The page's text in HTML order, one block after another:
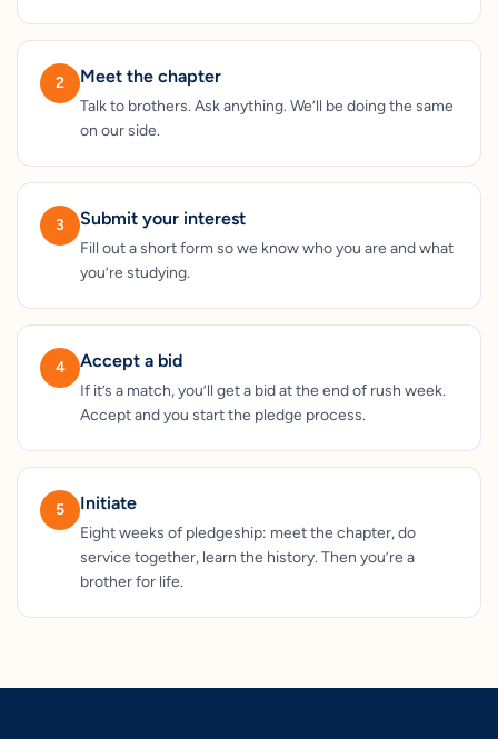
2 Meet the chapter
Talk to brothers. Ask anything. We’ll be doing the same
on our side.
3 Submit your interest
Fill out a short form so we know who you are and what
you’re studying.
4 Accept a bid
If it’s a match, you’ll get a bid at the end of rush week.
Accept and you start the pledge process.
5 Initiate
Eight weeks of pledgeship: meet the chapter, do
service together, learn the history. Then you’re a
brother for life.